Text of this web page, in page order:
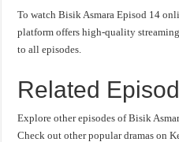
To watch Bisik Asmara Episod 14
platform offers high-quality
to all episodes.
Related
Explore other episodes of Bisik
Check out other popular dramas on